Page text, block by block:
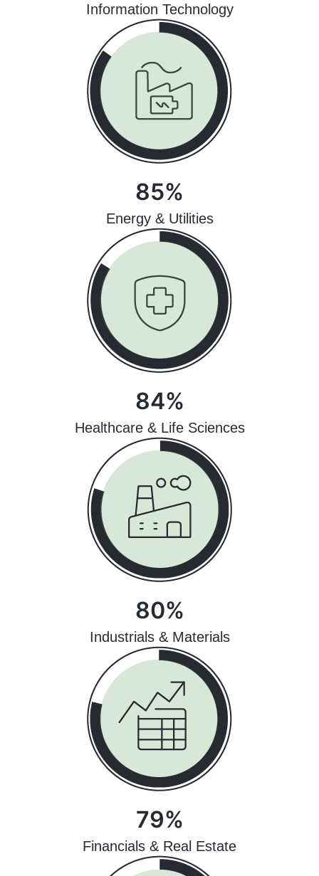
Information Technology
85%
Energy & Utilities
84%
Healthcare & Life Sciences
80%
Industrials & Materials
79%
Financials & Real Estate